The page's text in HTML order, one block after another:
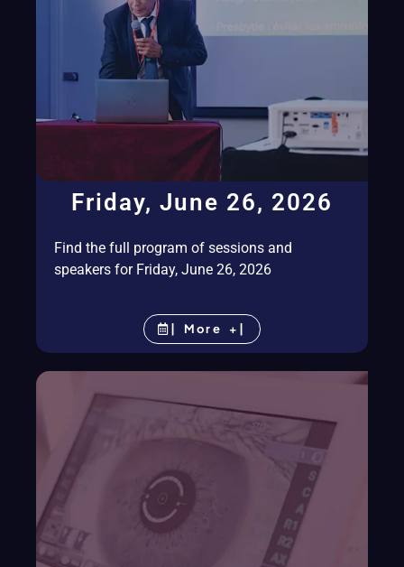
Friday, June 26, 2026
Find the full program of sessions and
speakers for Friday, June 26, 2026
| More +|